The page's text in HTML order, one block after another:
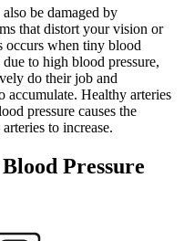
be damaged by
that distort your vision or
occurs when tiny blood
to high blood pressure,
do their job and
accumulate. Healthy arteries
pressure causes the
to increase.
Pressure